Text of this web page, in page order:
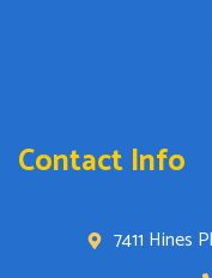
Contact Info
7411 Hines